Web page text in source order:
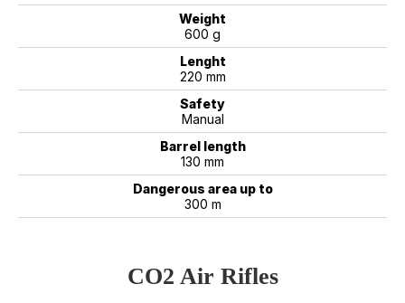
Weight
600 g
Lenght
220 mm
Safety
Manual
Barrel length
130 mm
Dangerous area up to
300 m
CO2 Air Rifles